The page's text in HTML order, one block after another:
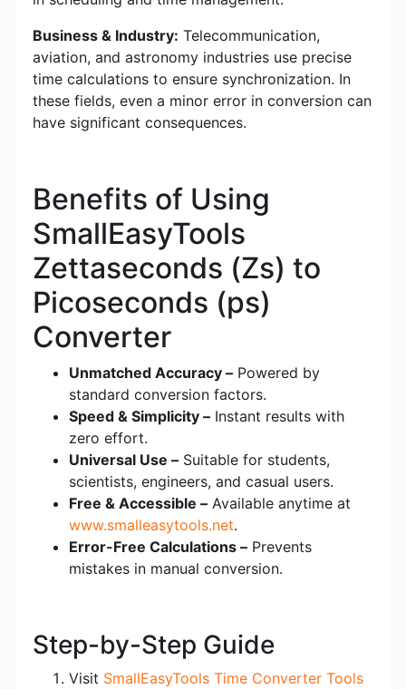
Business & Industry: Telecommunication,
aviation, and astronomy industries use precise
time calculations to ensure synchronization. In
these fields, even a minor error in conversion can
have significant consequences.
Benefits of Using
SmallEasyTools
Zettaseconds (Zs) to
Picoseconds (ps)
Converter
Unmatched Accuracy – Powered by
standard conversion factors.
Speed & Simplicity – Instant results with
zero effort.
Universal Use – Suitable for students,
scientists, engineers, and casual users.
Free & Accessible – Available anytime at
www.smalleasytools.net.
Error-Free Calculations – Prevents
mistakes in manual conversion.
Step-by-Step Guide
Visit SmallEasyTools Time Converter Tools